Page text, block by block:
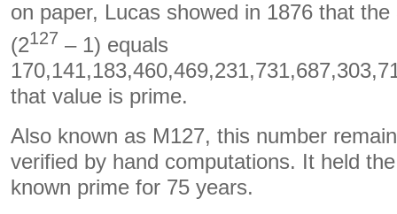
on paper, Lucas showed in 1876 that
(2127 – 1) equals
that value is prime.
Also known as M127, this number
verified by hand computations. It held
known prime for 75 years.